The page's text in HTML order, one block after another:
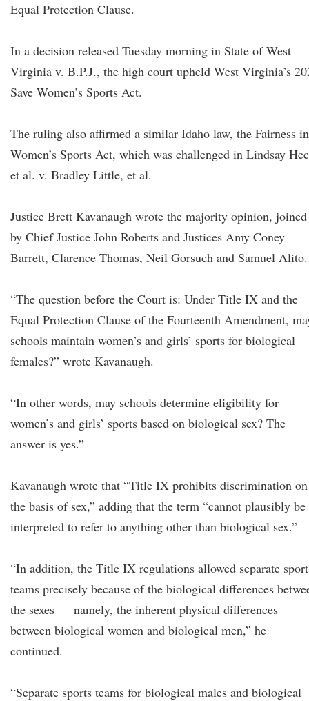
Equal Protection Clause.
In a decision released Tuesday morning in State of West
Virginia v. B.P.J., the high court upheld West Virginia’s
Save Women’s Sports Act.
The ruling also affirmed a similar Idaho law, the Fairness in
Women’s Sports Act, which was challenged in Lindsay
et al. v. Bradley Little, et al.
Justice Brett Kavanaugh wrote the majority opinion, joined
by Chief Justice John Roberts and Justices Amy Coney
Barrett, Clarence Thomas, Neil Gorsuch and Samuel Alito.
“The question before the Court is: Under Title IX and the
Equal Protection Clause of the Fourteenth Amendment,
schools maintain women’s and girls’ sports for biological
females?” wrote Kavanaugh.
“In other words, may schools determine eligibility for
women’s and girls’ sports based on biological sex? The
answer is yes.”
Kavanaugh wrote that “Title IX prohibits discrimination on
the basis of sex,” adding that the term “cannot plausibly be
interpreted to refer to anything other than biological sex.”
“In addition, the Title IX regulations allowed separate
teams precisely because of the biological differences
the sexes — namely, the inherent physical differences
between biological women and biological men,” he
continued.
“Separate sports teams for biological males and biological